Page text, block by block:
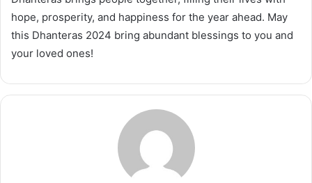
hope, prosperity, and happiness for the year ahead. May
this Dhanteras 2024 bring abundant blessings to you and
your loved ones!